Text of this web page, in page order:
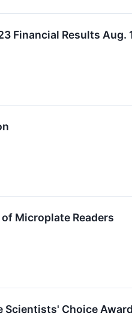
Financial Results Aug.
Microplate Readers
Scientists' Choice